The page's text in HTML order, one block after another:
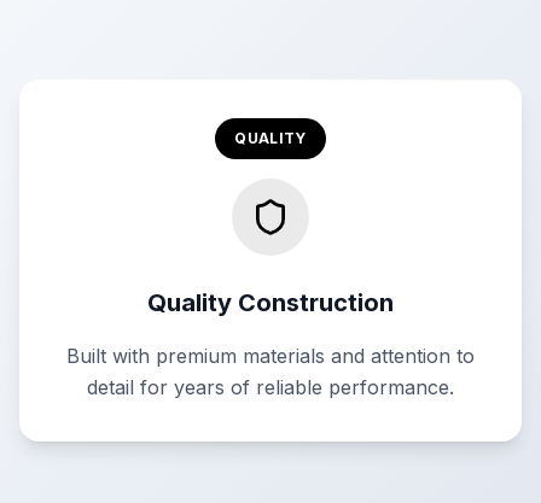
QUALITY
Quality Construction
Built with premium materials and attention to
detail for years of reliable performance.